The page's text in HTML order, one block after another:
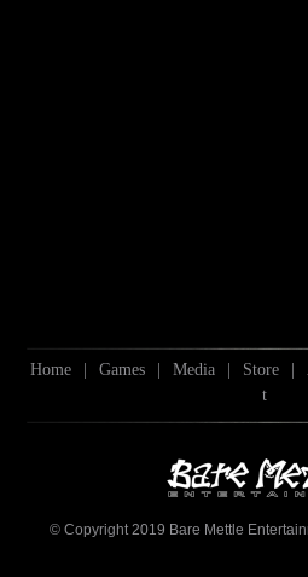
Home | Games | Media | Store |
t
© Copyright 2019 Bare Mettle